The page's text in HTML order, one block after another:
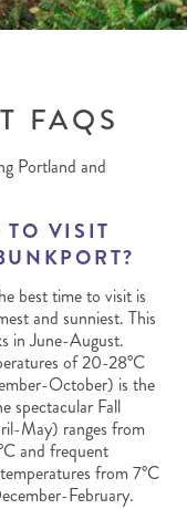
FAQS
Portland and
TO VISIT
best time to visit is
and sunniest. This
in June-August.
of 20-28°C
October) is the
spectacular Fall
May) ranges from
and frequent
from 7°C
February.